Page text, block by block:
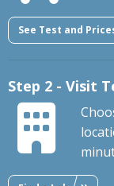
See Test and
Step 2 - Visit